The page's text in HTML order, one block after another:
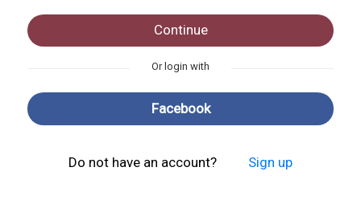
Continue
Or login with
Facebook
Do not have an account? Sign up